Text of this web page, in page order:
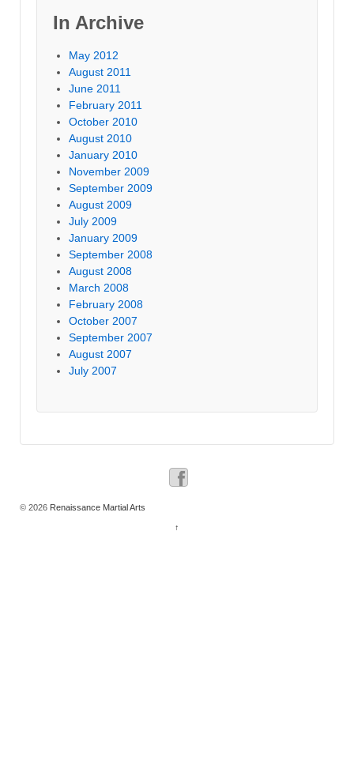
In Archive
May 2012
August 2011
June 2011
February 2011
October 2010
August 2010
January 2010
November 2009
September 2009
August 2009
July 2009
January 2009
September 2008
August 2008
March 2008
February 2008
October 2007
September 2007
August 2007
July 2007
© 2026 Renaissance Martial Arts
↑